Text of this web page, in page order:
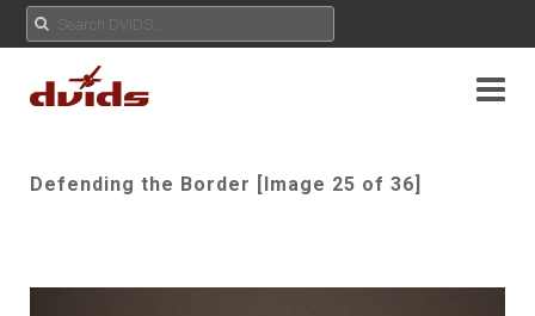
Defending the Border [Image 25 of 36]